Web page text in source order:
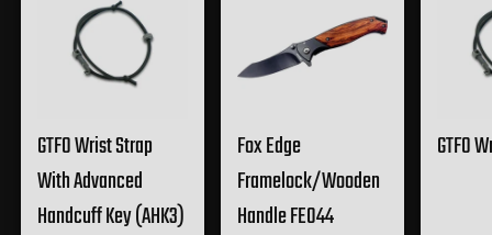
GTFO Wrist Strap
With Advanced
Handcuff Key (AHK3)
Fox Edge
Framelock/Wooden
Handle FE044
GTFO